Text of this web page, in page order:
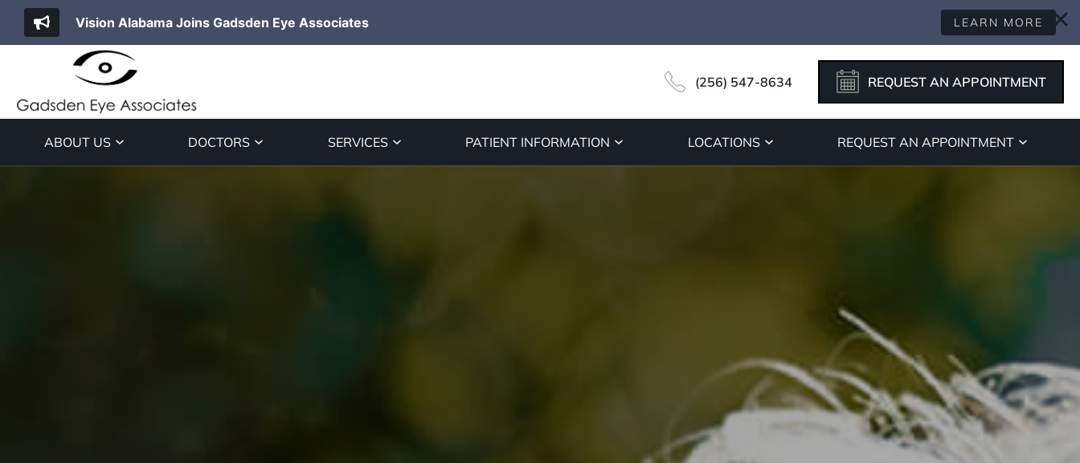
(256) 547-8634 REQUEST AN APPOINTMENT
ABOUT US DOCTORS SERVICES PATIENT INFORMATION LOCATIONS REQUEST AN APPOINTMENT
Vision Alabama Joins Gadsden Eye Associates LEARN MORE